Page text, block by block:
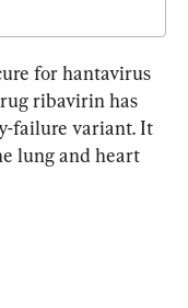
for hantavirus
ribavirin has
failure variant. It
lung and heart